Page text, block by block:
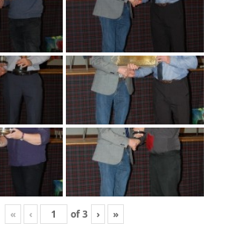
« ‹ of3 › »